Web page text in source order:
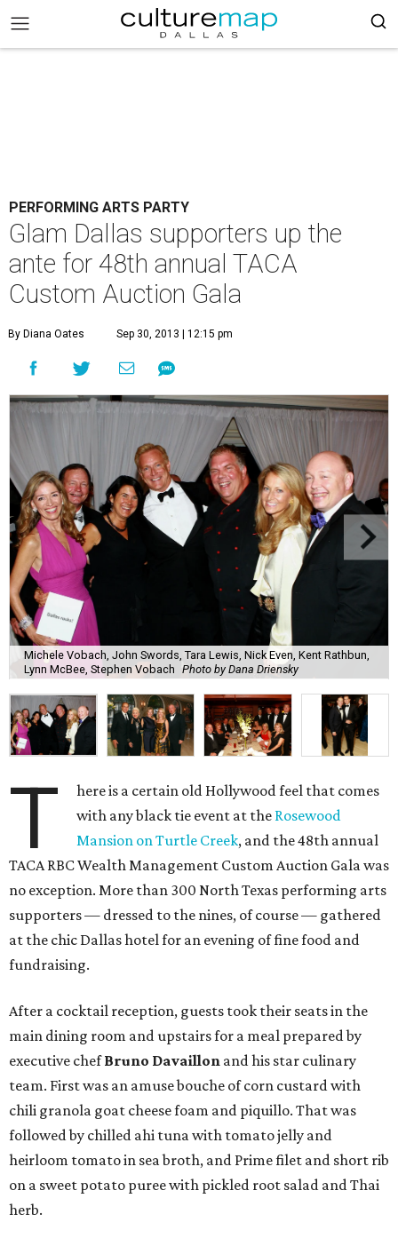
PERFORMING ARTS PARTY
Glam Dallas supporters up the
ante for 48th annual TACA
Custom Auction Gala
By Diana Oates Sep 30, 2013 | 12:15 pm
Michele Vobach, John Swords, Tara Lewis, Nick Even, Kent Rathbun,
Lynn McBee, Stephen Vobach Photo by Dana Driensky
T
here is a certain old Hollywood feel that comes
with any black tie event at the Rosewood
Mansion on Turtle Creek, and the 48th annual
TACA RBC Wealth Management Custom Auction Gala was
no exception. More than 300 North Texas performing arts
supporters — dressed to the nines, of course — gathered
at the chic Dallas hotel for an evening of fine food and
fundraising.
After a cocktail reception, guests took their seats in the
main dining room and upstairs for a meal prepared by
executive chefBruno Davaillon and his star culinary
team. First was an amuse bouche of corn custard with
chili granola goat cheese foam and piquillo. That was
followed by chilled ahi tuna with tomato jelly and
heirloom tomato in sea broth, and Prime filet and short rib
on a sweet potato puree with pickled root salad and Thai
herb.